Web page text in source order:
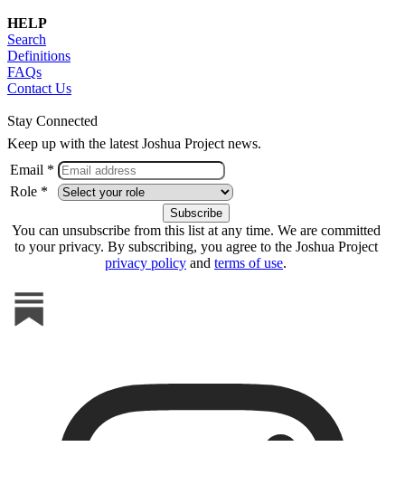
HELP
Search
Definitions
FAQs
Contact Us
Stay Connected
Keep up with the latest Joshua Project news.
Email *
Role *
You can unsubscribe from this list at any time. We are committed
to your privacy. By subscribing, you agree to the Joshua Project
privacy policy and terms of use.